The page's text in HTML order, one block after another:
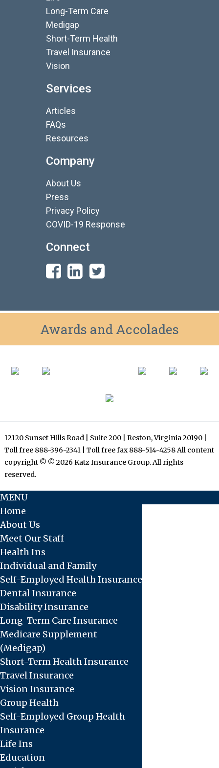
Long-Term Care
Medigap
Short-Term Health
Travel Insurance
Vision
Services
Articles
FAQs
Resources
Company
About Us
Press
Privacy Policy
COVID-19 Response
Connect
Awards and Accolades
12120 Sunset Hills Road | Suite 200 | Reston, Virginia 20190 |
Toll free 888-396-2341 | Toll free fax 888-514-4258 All content
copyright © © 2026 Katz Insurance Group. All rights
reserved.
MENU
Home
About Us
Meet Our Staff
Health Ins
Individual and Family
Self-Employed Health Insurance
Dental Insurance
Disability Insurance
Long-Term Care Insurance
Medicare Supplement
(Medigap)
Short-Term Health Insurance
Travel Insurance
Vision Insurance
Group Health
Self-Employed Group Health
Insurance
Life Ins
Education